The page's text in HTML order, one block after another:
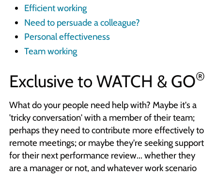
Efficient working
Need to persuade a colleague?
Personal effectiveness
Team working
Exclusive toWATCH & GO®
What do your people need help with? Maybe it's a
'tricky conversation' with a member of their team;
perhaps they need to contribute more effectively to
remote meetings; or maybe they're seeking support
for their next performance review... whether they
are a manager or not, and whatever work scenario